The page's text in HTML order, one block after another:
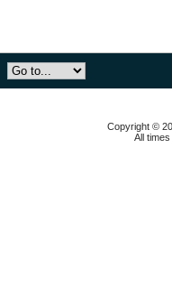
Copyright ©
All